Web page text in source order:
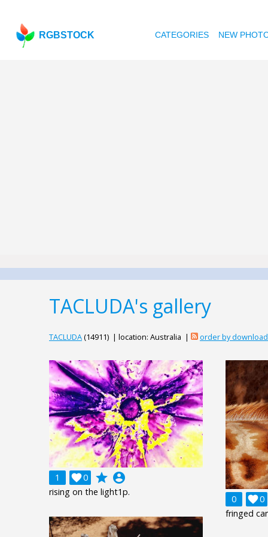
RGBSTOCK CATEGORIES NEW
TACLUDA's gallery
TACLUDA(14911) | location: Australia | order by
1 0
 grade account_circle
rising on the light1p.
0 0

fringed